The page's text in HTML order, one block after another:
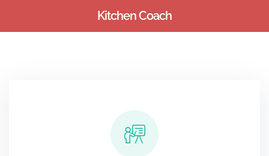
Kitchen Coach